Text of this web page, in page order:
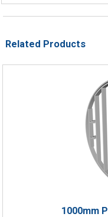
Related Products
1000mm